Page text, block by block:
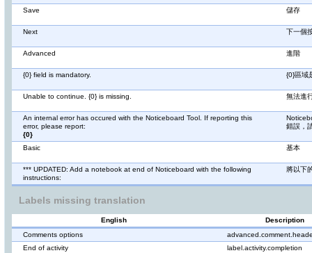
Save 儲存
Next 下一個
Advanced 進階
{0} field is mandatory. {0}區域
Unable to continue. {0} is missing. 無法進
An internal error has occured with the Noticeboard Tool. If reporting this
error, please report:
{0}
錯誤，
Basic 基本
*** UPDATED: Add a notebook at end of Noticeboard with the following
instructions:
將以下
Labels missing translation
English
Description
Comments options
End of activity
label.activity.completion